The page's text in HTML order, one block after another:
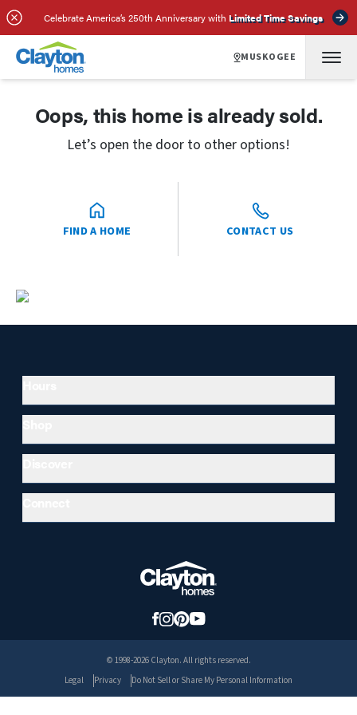
Celebrate America’s 250th Anniversary with Limited Time Savings
MUSKOGEE
Oops, this home is already sold.
Let’s open the door to other options!
FIND A HOME CONTACT US
© 1998-2026 Clayton. All rights reserved.
Legal
Privacy Do Not Sell or Share My Personal Information